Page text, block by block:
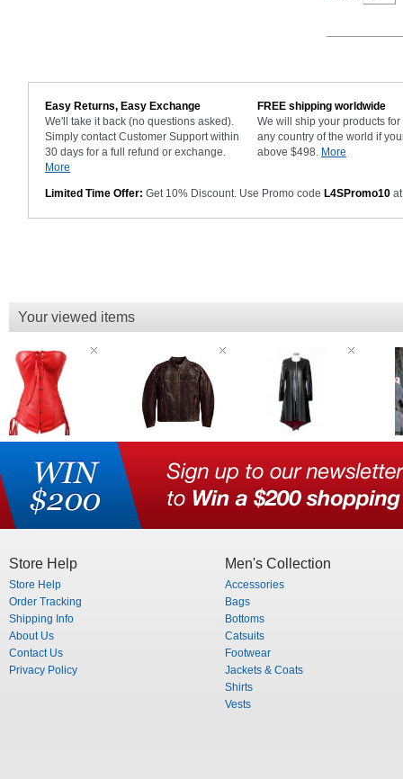
Easy Returns, Easy Exchange
We'll take it back (no questions asked).
Simply contact Customer Support within
30 days for a full refund or exchange.
More
FREE shipping worldwide
We will ship your products for
any country of the world if
above $498. More
Limited Time Offer: Get 10% Discount. Use Promo code L4SPromo10
Your viewed items
Store Help
Store Help
Order Tracking
Shipping Info
About Us
Contact Us
Privacy Policy
Men's Collection
Accessories
Bags
Bottoms
Catsuits
Footwear
Jackets & Coats
Shirts
Vests